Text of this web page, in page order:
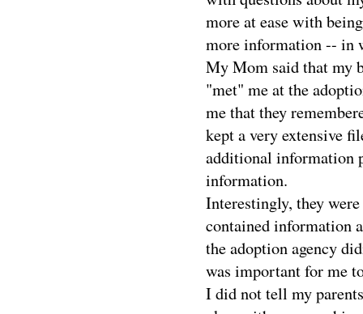
more at ease with
more information -- in
My Mom said that my
"met" me at the
me that they
kept a very extensive
additional information
information.
Interestingly, they
contained information
the adoption agency
was important for me
I did not tell my